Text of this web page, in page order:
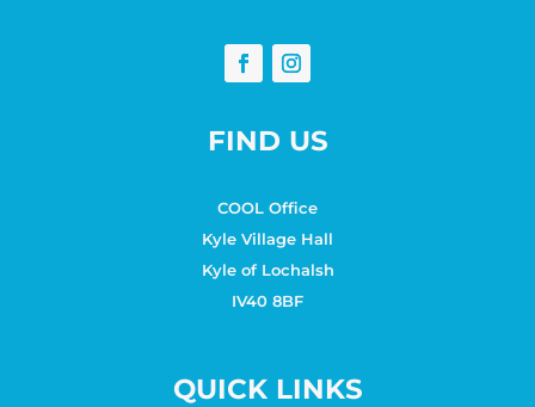
FIND US
COOL Office
Kyle Village Hall
Kyle of Lochalsh
IV40 8BF
QUICK LINKS